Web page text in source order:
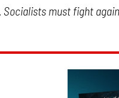
must fight